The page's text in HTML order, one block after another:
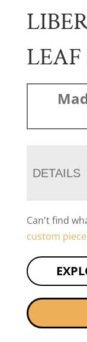
DETAILS
Can't find
custom